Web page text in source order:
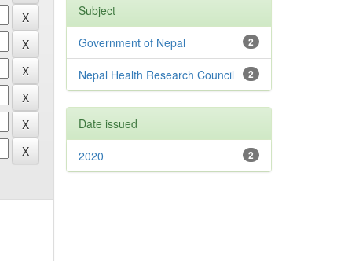
Subject
2
Government of Nepal
2
Nepal Health Research Council
Date issued
2
2020